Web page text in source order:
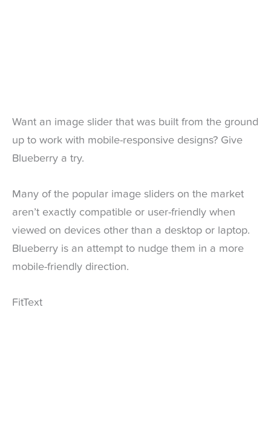
Want an image slider that was built from the ground
up to work with mobile-responsive designs? Give
Blueberry a try.
Many of the popular image sliders on the market
aren’t exactly compatible or user-friendly when
viewed on devices other than a desktop or laptop.
Blueberry is an attempt to nudge them in a more
mobile-friendly direction.
FitText